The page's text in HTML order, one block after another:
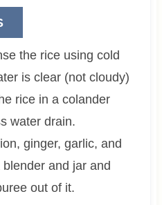
the rice using cold
is clear (not cloudy)
rice in a colander
water drain.
ginger, garlic, and
and jar and
out of it.